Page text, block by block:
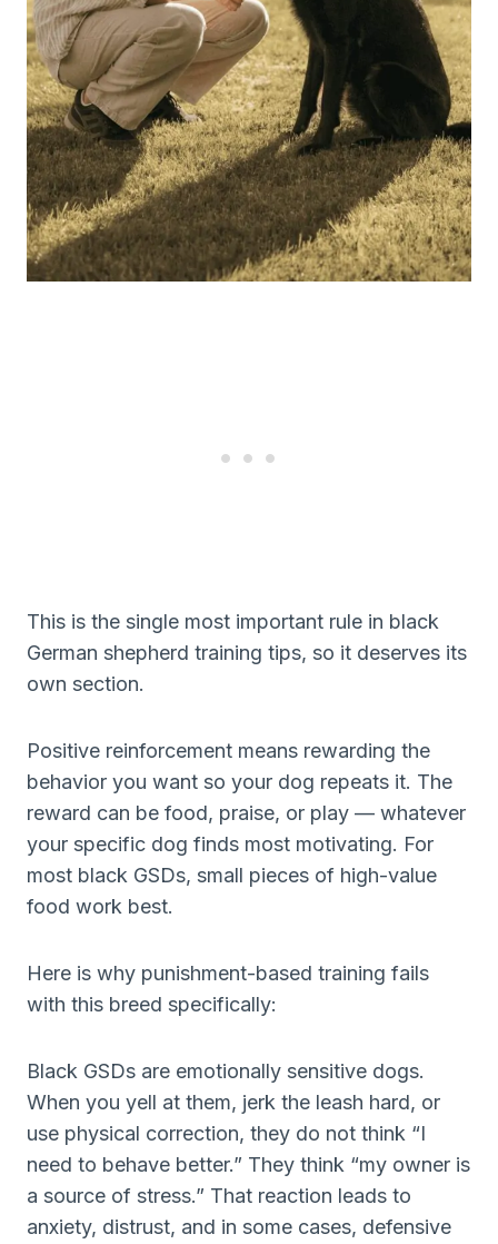
This is the single most important rule in black
German shepherd training tips, so it deserves its
own section.
Positive reinforcement means rewarding the
behavior you want so your dog repeats it. The
reward can be food, praise, or play — whatever
your specific dog finds most motivating. For
most black GSDs, small pieces of high-value
food work best.
Here is why punishment-based training fails
with this breed specifically:
Black GSDs are emotionally sensitive dogs.
When you yell at them, jerk the leash hard, or
use physical correction, they do not think “I
need to behave better.” They think “my owner is
a source of stress.” That reaction leads to
anxiety, distrust, and in some cases, defensive